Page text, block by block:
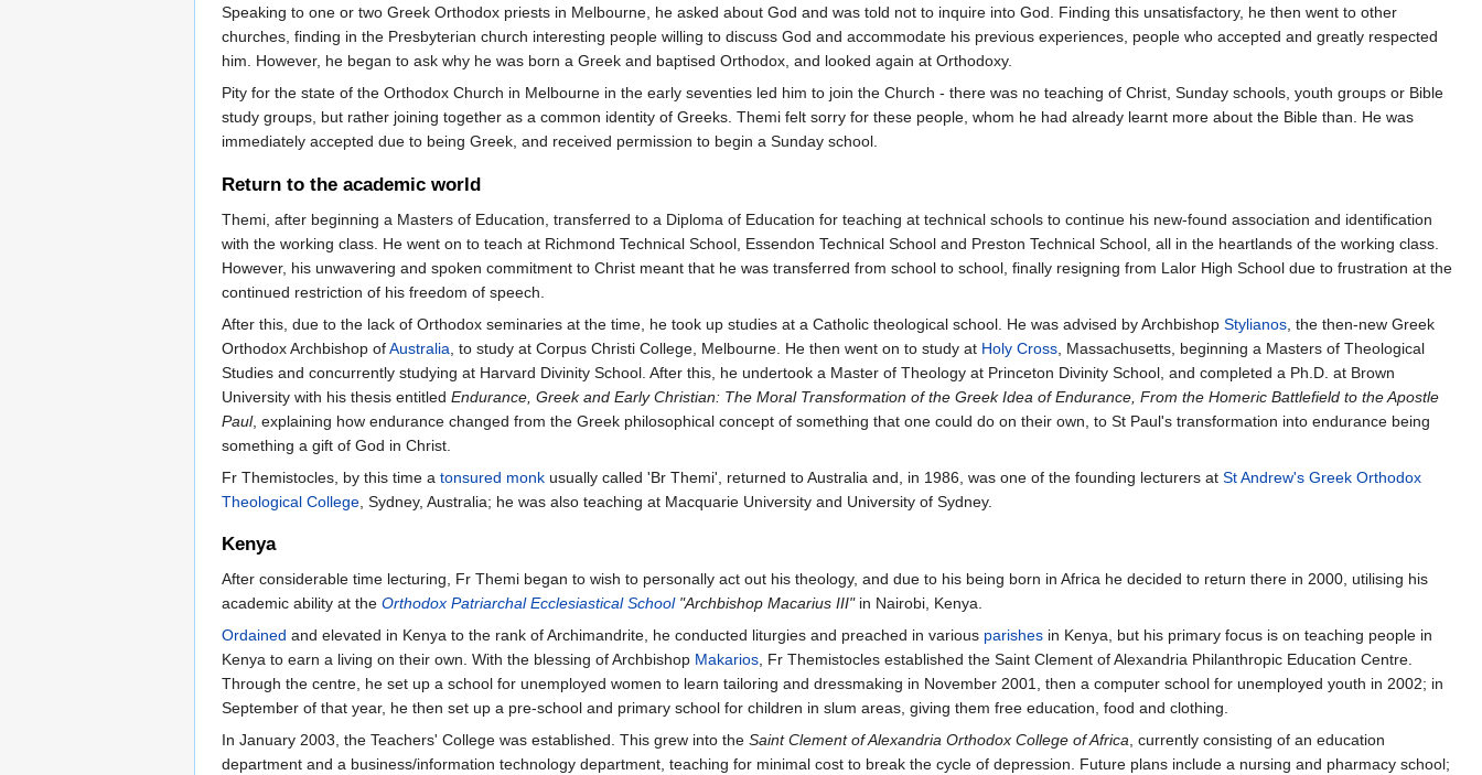
Speaking to one or two Greek Orthodox priests in Melbourne, he asked about God and was told not to inquire into God. Finding this unsatisfactory, he then went to other
churches, finding in the Presbyterian church interesting people willing to discuss God and accommodate his previous experiences, people who accepted and greatly respected
him. However, he began to ask why he was born a Greek and baptised Orthodox, and looked again at Orthodoxy.
Pity for the state of the Orthodox Church in Melbourne in the early seventies led him to join the Church - there was no teaching of Christ, Sunday schools, youth groups or Bible
study groups, but rather joining together as a common identity of Greeks. Themi felt sorry for these people, whom he had already learnt more about the Bible than. He was
immediately accepted due to being Greek, and received permission to begin a Sunday school.
Return to the academic world
Themi, after beginning a Masters of Education, transferred to a Diploma of Education for teaching at technical schools to continue his new-found association and identification
with the working class. He went on to teach at Richmond Technical School, Essendon Technical School and Preston Technical School, all in the heartlands of the working class.
However, his unwavering and spoken commitment to Christ meant that he was transferred from school to school, finally resigning from Lalor High School due to frustration at the
continued restriction of his freedom of speech.
After this, due to the lack of Orthodox seminaries at the time, he took up studies at a Catholic theological school. He was advised by Archbishop Stylianos , the then-new Greek
Orthodox Archbishop ofAustralia , to study at Corpus Christi College, Melbourne. He then went on to study at Holy Cross , Massachusetts, beginning a Masters of Theological
Studies and concurrently studying at Harvard Divinity School. After this, he undertook a Master of Theology at Princeton Divinity School, and completed a Ph.D. at Brown
University with his thesis entitled Endurance, Greek and Early Christian: The Moral Transformation of the Greek Idea of Endurance, From the Homeric Battlefield to the Apostle
Paul, explaining how endurance changed from the Greek philosophical concept of something that one could do on their own, to St Paul's transformation into endurance being
something a gift of God in Christ.
Fr Themistocles, by this time a tonsured monk usually called 'Br Themi', returned to Australia and, in 1986, was one of the founding lecturers at St Andrew's Greek Orthodox
Theological College , Sydney, Australia; he was also teaching at Macquarie University and University of Sydney.
Kenya
After considerable time lecturing, Fr Themi began to wish to personally act out his theology, and due to his being born in Africa he decided to return there in 2000, utilising his
academic ability at the Orthodox Patriarchal Ecclesiastical School"Archbishop Macarius III"in Nairobi, Kenya.
Ordained and elevated in Kenya to the rank of Archimandrite, he conducted liturgies and preached in various parishes in Kenya, but his primary focus is on teaching people in
Kenya to earn a living on their own. With the blessing of Archbishop Makarios , Fr Themistocles established the Saint Clement of Alexandria Philanthropic Education Centre.
Through the centre, he set up a school for unemployed women to learn tailoring and dressmaking in November 2001, then a computer school for unemployed youth in 2002; in
September of that year, he then set up a pre-school and primary school for children in slum areas, giving them free education, food and clothing.
In January 2003, the Teachers' College was established. This grew into the Saint Clement of Alexandria Orthodox College of Africa , currently consisting of an education
department and a business/information technology department, teaching for minimal cost to break the cycle of depression. Future plans include a nursing and pharmacy school;